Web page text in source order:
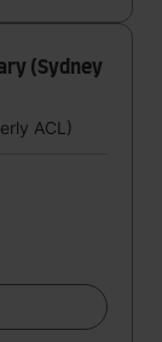
(Sydney
ACL)